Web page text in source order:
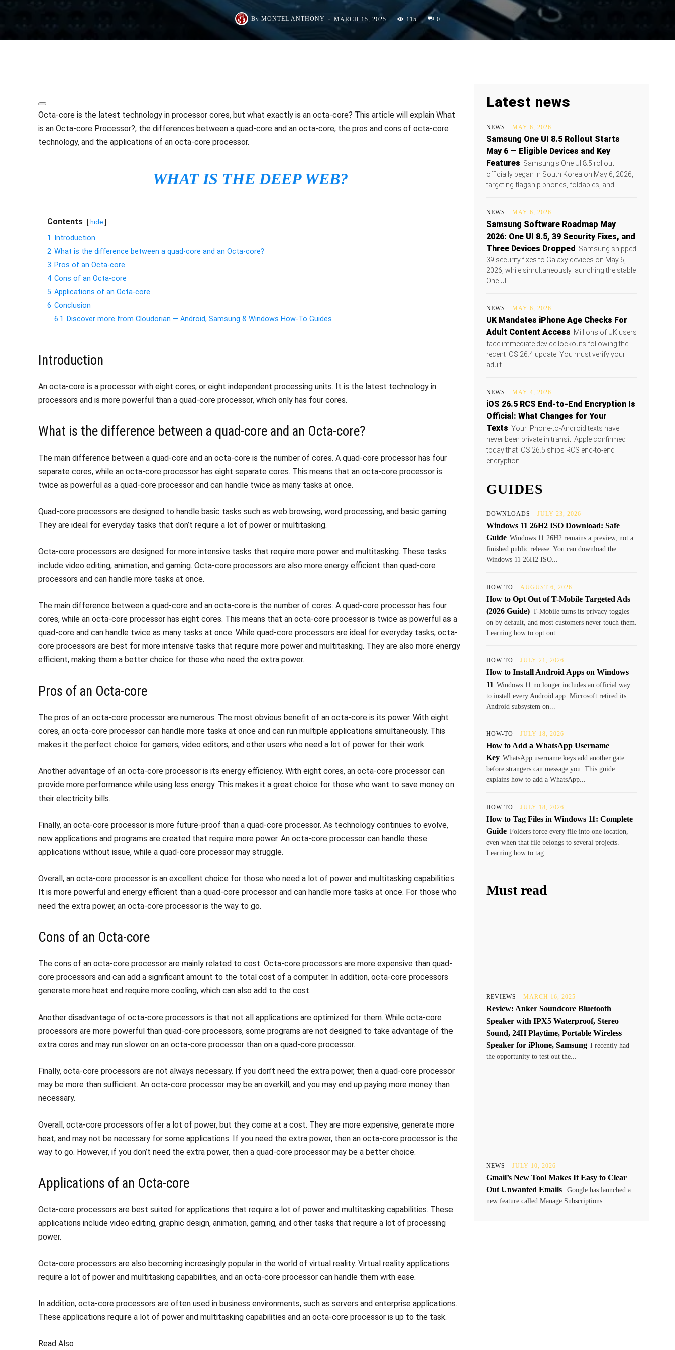
By MONTEL ANTHONY - MARCH 15, 2025 115 0
Octa-core is the latest technology in processor cores, but what exactly is an octa-core? This article will explain What
is an Octa-core Processor?, the differences between a quad-core and an octa-core, the pros and cons of octa-core
technology, and the applications of an octa-core processor.
WHAT IS THE DEEP WEB?
Contents hide
1
Introduction
2 What is the difference between a quad-core and an Octa-core?
3 Pros of an Octa-core
4 Cons of an Octa-core
5 Applications of an Octa-core
6 Conclusion
6.1
Discover more from Cloudorian — Android, Samsung & Windows How-To Guides
Introduction
An octa-core is a processor with eight cores, or eight independent processing units. It is the latest technology in
processors and is more powerful than a quad-core processor, which only has four cores.
What is the difference between a quad-core and an Octa-core?
The main difference between a quad-core and an octa-core is the number of cores. A quad-core processor has four
separate cores, while an octa-core processor has eight separate cores. This means that an octa-core processor is
twice as powerful as a quad-core processor and can handle twice as many tasks at once.
Quad-core processors are designed to handle basic tasks such as web browsing, word processing, and basic gaming.
They are ideal for everyday tasks that don’t require a lot of power or multitasking.
Octa-core processors are designed for more intensive tasks that require more power and multitasking. These tasks
include video editing, animation, and gaming. Octa-core processors are also more energy efficient than quad-core
processors and can handle more tasks at once.
The main difference between a quad-core and an octa-core is the number of cores. A quad-core processor has four
cores, while an octa-core processor has eight cores. This means that an octa-core processor is twice as powerful as a
quad-core and can handle twice as many tasks at once. While quad-core processors are ideal for everyday tasks, octa-
core processors are best for more intensive tasks that require more power and multitasking. They are also more energy
efficient, making them a better choice for those who need the extra power.
Pros of an Octa-core
The pros of an octa-core processor are numerous. The most obvious benefit of an octa-core is its power. With eight
cores, an octa-core processor can handle more tasks at once and can run multiple applications simultaneously. This
makes it the perfect choice for gamers, video editors, and other users who need a lot of power for their work.
Another advantage of an octa-core processor is its energy efficiency. With eight cores, an octa-core processor can
provide more performance while using less energy. This makes it a great choice for those who want to save money on
their electricity bills.
Finally, an octa-core processor is more future-proof than a quad-core processor. As technology continues to evolve,
new applications and programs are created that require more power. An octa-core processor can handle these
applications without issue, while a quad-core processor may struggle.
Overall, an octa-core processor is an excellent choice for those who need a lot of power and multitasking capabilities.
It is more powerful and energy efficient than a quad-core processor and can handle more tasks at once. For those who
need the extra power, an octa-core processor is the way to go.
Cons of an Octa-core
The cons of an octa-core processor are mainly related to cost. Octa-core processors are more expensive than quad-
core processors and can add a significant amount to the total cost of a computer. In addition, octa-core processors
generate more heat and require more cooling, which can also add to the cost.
Another disadvantage of octa-core processors is that not all applications are optimized for them. While octa-core
processors are more powerful than quad-core processors, some programs are not designed to take advantage of the
extra cores and may run slower on an octa-core processor than on a quad-core processor.
Finally, octa-core processors are not always necessary. If you don’t need the extra power, then a quad-core processor
may be more than sufficient. An octa-core processor may be an overkill, and you may end up paying more money than
necessary.
Overall, octa-core processors offer a lot of power, but they come at a cost. They are more expensive, generate more
heat, and may not be necessary for some applications. If you need the extra power, then an octa-core processor is the
way to go. However, if you don’t need the extra power, then a quad-core processor may be a better choice.
Applications of an Octa-core
Octa-core processors are best suited for applications that require a lot of power and multitasking capabilities. These
applications include video editing, graphic design, animation, gaming, and other tasks that require a lot of processing
power.
Octa-core processors are also becoming increasingly popular in the world of virtual reality. Virtual reality applications
require a lot of power and multitasking capabilities, and an octa-core processor can handle them with ease.
In addition, octa-core processors are often used in business environments, such as servers and enterprise applications.
These applications require a lot of power and multitasking capabilities and an octa-core processor is up to the task.
Read Also
Latest news
NEWS MAY 6, 2026
Samsung One UI 8.5 Rollout Starts
May 6 — Eligible Devices and Key
Features Samsung's One UI 8.5 rollout
officially began in South Korea on May 6, 2026,
targeting flagship phones, foldables, and...
NEWS MAY 6, 2026
Samsung Software Roadmap May
2026: One UI 8.5, 39 Security Fixes, and
Three Devices Dropped
Samsung shipped
39 security fixes to Galaxy devices on May 6,
2026, while simultaneously launching the stable
One UI...
NEWS MAY 6, 2026
UK Mandates iPhone Age Checks For
Adult Content Access Millions of UK users
face immediate device lockouts following the
recent iOS 26.4 update. You must verify your
adult...
NEWS MAY 4, 2026
iOS 26.5 RCS End-to-End Encryption Is
Official: What Changes for Your
Texts Your iPhone-to-Android texts have
never been private in transit. Apple confirmed
today that iOS 26.5 ships RCS end-to-end
encryption...
GUIDES
DOWNLOADS JULY 23, 2026
Windows 11 26H2 ISO Download: Safe
Guide Windows 11 26H2 remains a preview, not a
finished public release. You can download the
Windows 11 26H2 ISO...
HOW-TO AUGUST 6, 2026
How to Opt Out of T-Mobile Targeted Ads
(2026 Guide) T-Mobile turns its privacy toggles
on by default, and most customers never touch them.
Learning how to opt out...
HOW-TO JULY 21, 2026
How to Install Android Apps on Windows
11 Windows 11 no longer includes an official way
to install every Android app. Microsoft retired its
Android subsystem on...
HOW-TO JULY 18, 2026
How to Add a WhatsApp Username
Key WhatsApp username keys add another gate
before strangers can message you. This guide
explains how to add a WhatsApp...
HOW-TO JULY 18, 2026
How to Tag Files in Windows 11: Complete
Guide Folders force every file into one location,
even when that file belongs to several projects.
Learning how to tag...
Must read
REVIEWS MARCH 16, 2025
Review: Anker Soundcore Bluetooth
Speaker with IPX5 Waterproof, Stereo
Sound, 24H Playtime, Portable Wireless
Speaker for iPhone, Samsung I recently had
the opportunity to test out the...
NEWS JULY 10, 2026
Gmail’s New Tool Makes It Easy to Clear
Out Unwanted Emails
Google has launched a
new feature called Manage Subscriptions...